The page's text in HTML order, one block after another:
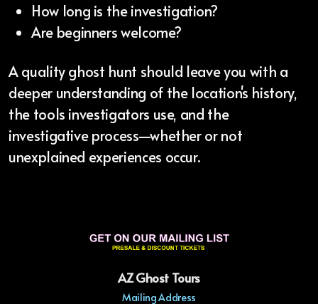
How long is the investigation?
Are beginners welcome?
A quality ghost hunt should leave you with a
deeper understanding of the location's history,
the tools investigators use, and the
investigative process—whether or not
unexplained experiences occur.
AZ Ghost Tours
Mailing Address